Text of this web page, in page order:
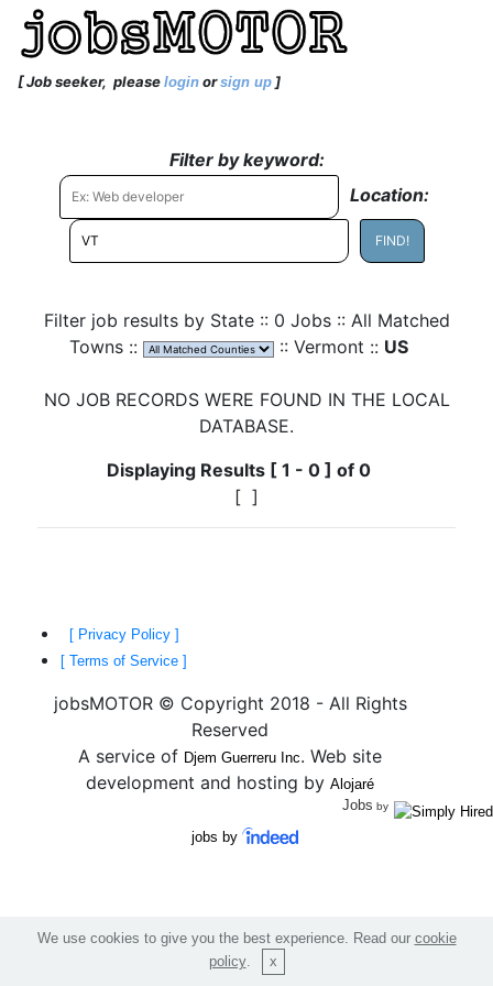
[Job seeker, please login orsign up ]
Filter by keyword:
Location:
Filter job results by State :: 0 Jobs :: All Matched
Towns ::
:: Vermont :: US
NO JOB RECORDS WERE FOUND IN THE LOCAL
DATABASE.
Displaying Results [ 1 - 0 ] of 0
[ ]
[ Privacy Policy ]
[ Terms of Service ]
jobsMOTOR © Copyright 2018 - All Rights
Reserved
A service of Djem Guerreru Inc. Web site
development and hosting by Alojaré
Jobs by
jobs by
We use cookies to give you the best experience. Read our cookie
policy.